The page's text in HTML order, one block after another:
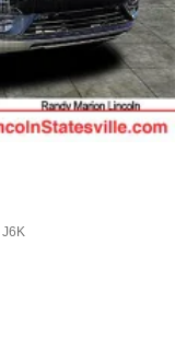
J6K